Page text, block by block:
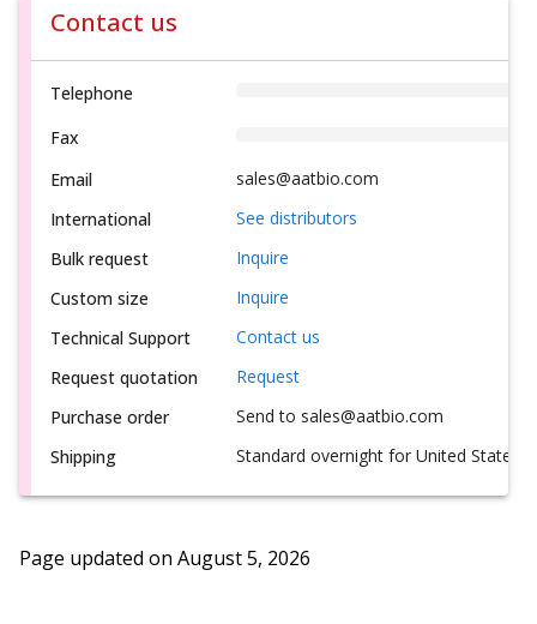
Contact us
Telephone
Fax
Email
sales@aatbio.com
International
See distributors
Bulk request
Inquire
Custom size
Inquire
Technical Support
Contact us
Request quotation
Request
Purchase order
Send to sales@aatbio.com
Shipping
Standard overnight for United States,
Page updated on August 5, 2026